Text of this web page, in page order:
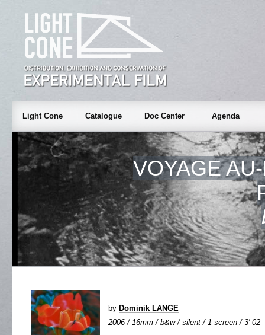
Light Cone Catalogue Doc Center Agenda
VOYAGE
by Dominik LANGE
2006 / 16mm / b&w / silent / 1 screen / 3' 02